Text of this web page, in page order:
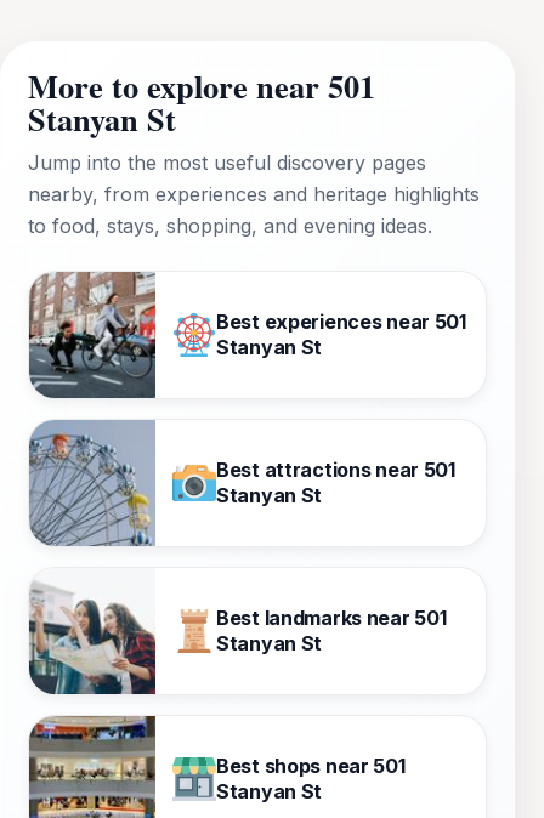
More to explore near 501
Stanyan St
Jump into the most useful discovery pages
nearby, from experiences and heritage highlights
to food, stays, shopping, and evening ideas.
Best experiences near 501
Stanyan St
Best attractions near 501
Stanyan St
Best landmarks near 501
Stanyan St
Best shops near 501
Stanyan St